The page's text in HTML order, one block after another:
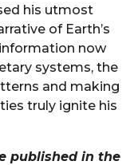
his utmost
of Earth’s
now
systems, the
and making
truly ignite his
published in the